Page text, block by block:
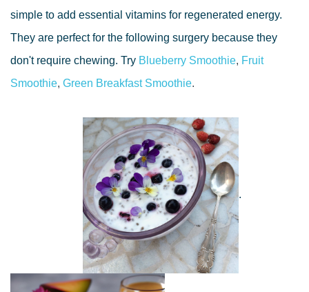
simple to add essential vitamins for regenerated energy.
They are perfect for the following surgery because they
don't require chewing. Try Blueberry Smoothie, Fruit
Smoothie, Green Breakfast Smoothie.
.